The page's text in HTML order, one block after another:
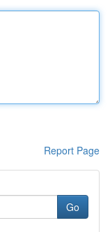
Report Page
Go